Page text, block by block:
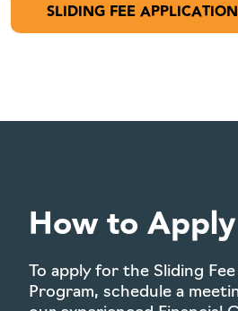
SLIDING FEE
How to Apply
To apply for the Sliding
Program, schedule a